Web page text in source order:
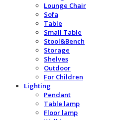
Lounge Chair
Sofa
Table
Small Table
Stool&Bench
Storage
Shelves
Outdoor
For Children
Lighting
Pendant
Table lamp
Floor lamp